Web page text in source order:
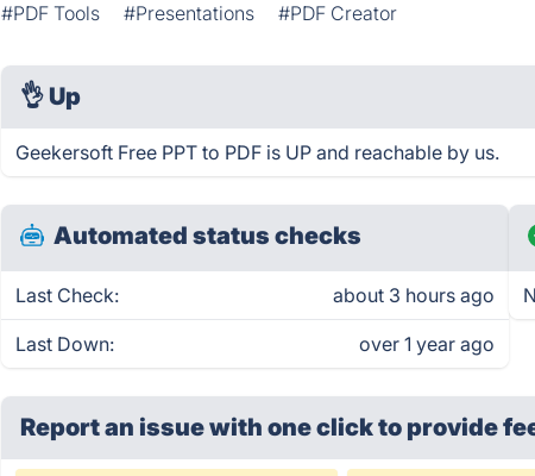
#PDF Tools #Presentations #PDF Creator
👌 Up
Geekersoft Free PPT to PDF is UP and reachable by us.
Automated status checks
Last Check: about 3 hours ago
Last Down: over 1 year ago
Report an issue with one clickto provide